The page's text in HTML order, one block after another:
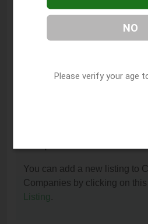
You can contact Royal
or remove it?
You can add a new listing to
Companies by clicking on
Listing.
NO
Please verify your age